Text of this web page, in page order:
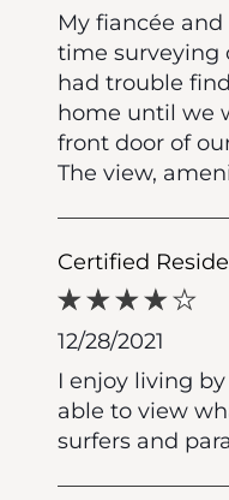
My fiancée
time surveying
had trouble
home until we
front door of
The view,
Certified
12/28/2021
I enjoy living
able to view
surfers and